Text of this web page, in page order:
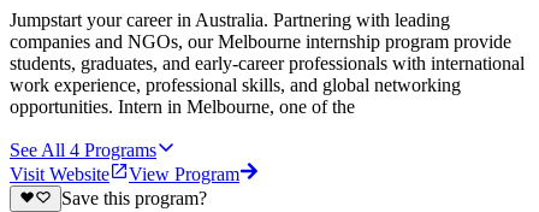
Jumpstart your career in Australia. Partnering with leading
companies and NGOs, our Melbourne internship program provide
students, graduates, and early-career professionals with international
work experience, professional skills, and global networking
opportunities. Intern in Melbourne, one of the
See All 4 Programs
Visit Website
View Program
Save this program?